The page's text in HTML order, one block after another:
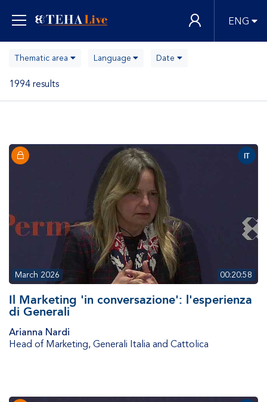
ENG
Thematic area Language Date
1994 results
IT
00:20:58
March 2026
Il Marketing 'in conversazione': l'esperienza
di Generali
Arianna Nardi
Head of Marketing, Generali Italia and Cattolica